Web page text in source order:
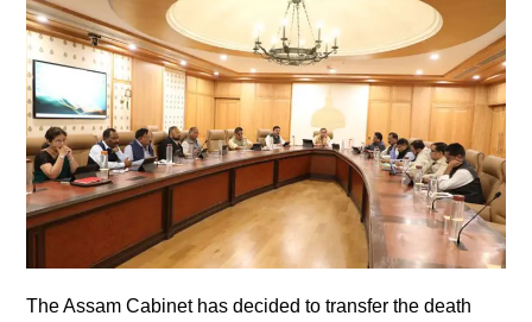
The Assam Cabinet has decided to transfer the death